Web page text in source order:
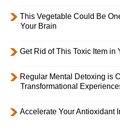
This Vegetable Could Be
Your Brain
Get Rid of This Toxic Item in
Regular Mental Detoxing is
Transformational
Accelerate Your Antioxidant